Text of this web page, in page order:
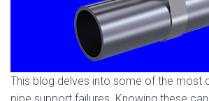
This blog delves into some of the most